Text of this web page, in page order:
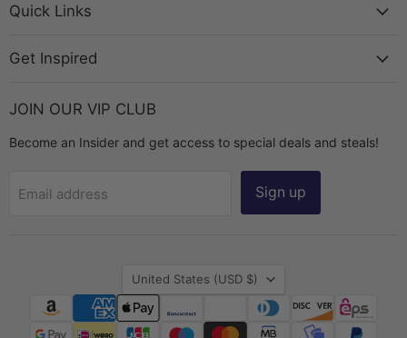
ChestFacebook
Quick Links
Get Inspired
JOIN OUR VIP CLUB
Become an Insider and get access to special deals and steals!
Email address Sign up
Country
United States (USD $)